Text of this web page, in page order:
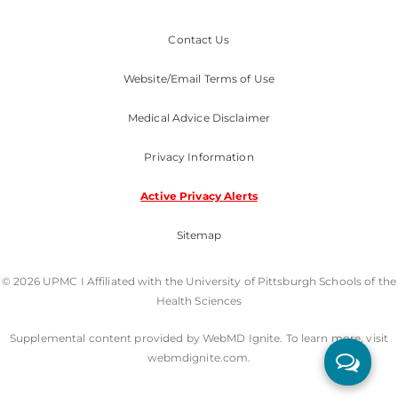
Contact Us
Website/Email Terms of Use
Medical Advice Disclaimer
Privacy Information
Active Privacy Alerts
Sitemap
© 2026 UPMC I Affiliated with the University of Pittsburgh Schools of the
Health Sciences
Supplemental content provided by WebMD Ignite. To learn more, visit
webmdignite.com.